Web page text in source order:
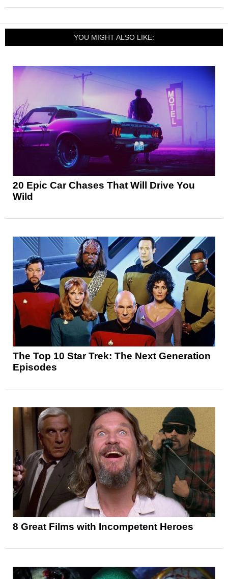
YOU MIGHT ALSO LIKE:
20 Epic Car Chases That Will Drive You
Wild
The Top 10 Star Trek: The Next Generation
Episodes
8 Great Films with Incompetent Heroes